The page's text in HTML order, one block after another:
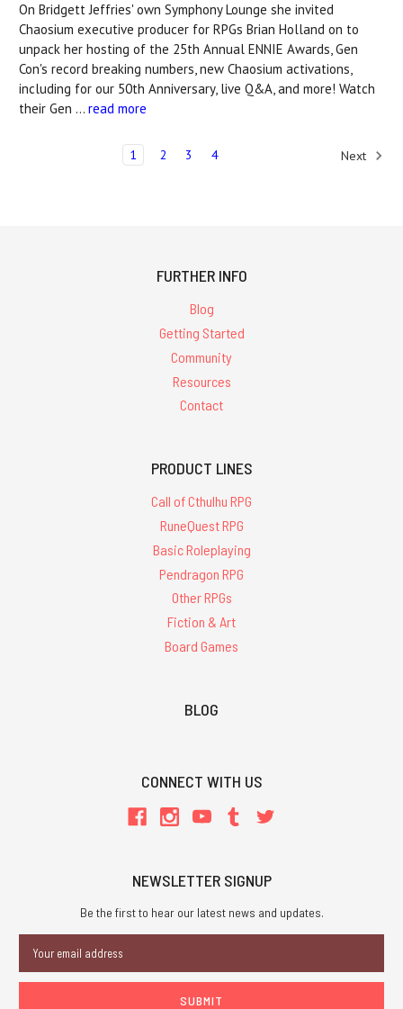
On Bridgett Jeffries' own Symphony Lounge she invited
Chaosium executive producer for RPGs Brian Holland on to
unpack her hosting of the 25th Annual ENNIE Awards, Gen
Con's record breaking numbers, new Chaosium activations,
including for our 50th Anniversary, live Q&A, and more! Watch
their Gen … read more
1 2 3 4 Next
FURTHER INFO
Blog
Getting Started
Community
Resources
Contact
PRODUCT LINES
Call of Cthulhu RPG
RuneQuest RPG
Basic Roleplaying
Pendragon RPG
Other RPGs
Fiction & Art
Board Games
BLOG
CONNECT WITH US
NEWSLETTER SIGNUP
Be the first to hear our latest news and updates.
Address